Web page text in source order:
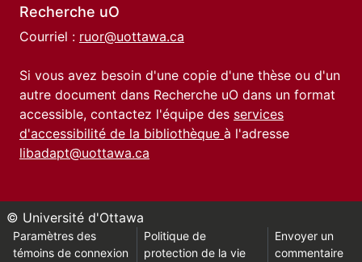
Recherche uO
Courriel : ruor@uottawa.ca
Si vous avez besoin d'une copie d'une thèse ou d'un
autre document dans Recherche uO dans un format
accessible, contactez l'équipe des services
d'accessibilité de la bibliothèque à l'adresse
libadapt@uottawa.ca
© Université d'Ottawa
Paramètres des
témoins de connexion
Politique de
protection de la vie
Envoyer un
commentaire